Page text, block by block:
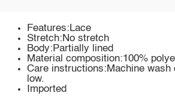
Features:Lace
Stretch:No stretch
Body:Partially lined
Material composition:100%
Care instructions:Machine wash
low.
Imported